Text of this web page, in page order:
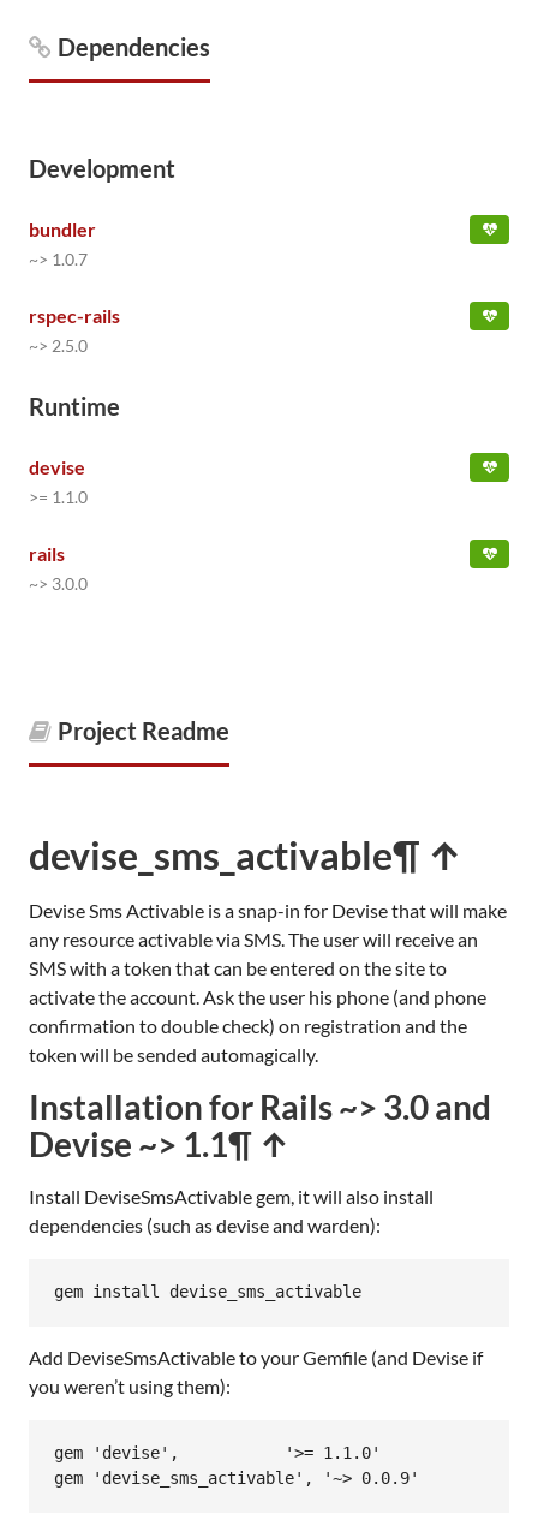
Dependencies
Development
bundler
~> 1.0.7
rspec-rails
~> 2.5.0
Runtime
devise
>= 1.1.0
rails
~> 3.0.0
Project Readme
devise_sms_activable¶ ↑
Devise Sms Activable is a snap-in for Devise that will make
any resource activable via SMS. The user will receive an
SMS with a token that can be entered on the site to
activate the account. Ask the user his phone (and phone
confirmation to double check) on registration and the
token will be sended automagically.
Installation for Rails ~> 3.0 and
Devise ~> 1.1¶ ↑
Install DeviseSmsActivable gem, it will also install
dependencies (such as devise and warden):
gem install devise_sms_activable
Add DeviseSmsActivable to your Gemfile (and Devise if
you weren’t using them):
gem 'devise' ,
'>= 1.1.0'
gem
'devise_sms_activable' , '~> 0.0.9'